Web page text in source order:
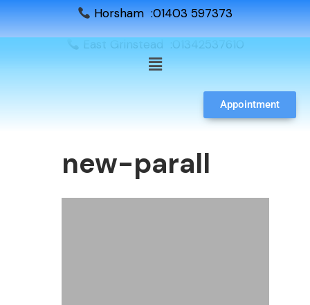
Horsham :01403 597373
East Grinstead :01342537610
Appointment
new-parall